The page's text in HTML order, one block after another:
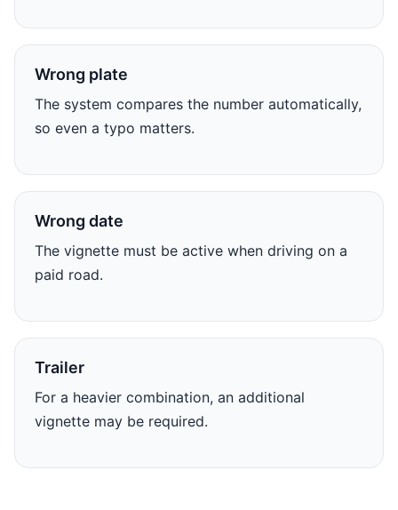
Wrong plate
The system compares the number automatically,
so even a typo matters.
Wrong date
The vignette must be active when driving on a
paid road.
Trailer
For a heavier combination, an additional
vignette may be required.